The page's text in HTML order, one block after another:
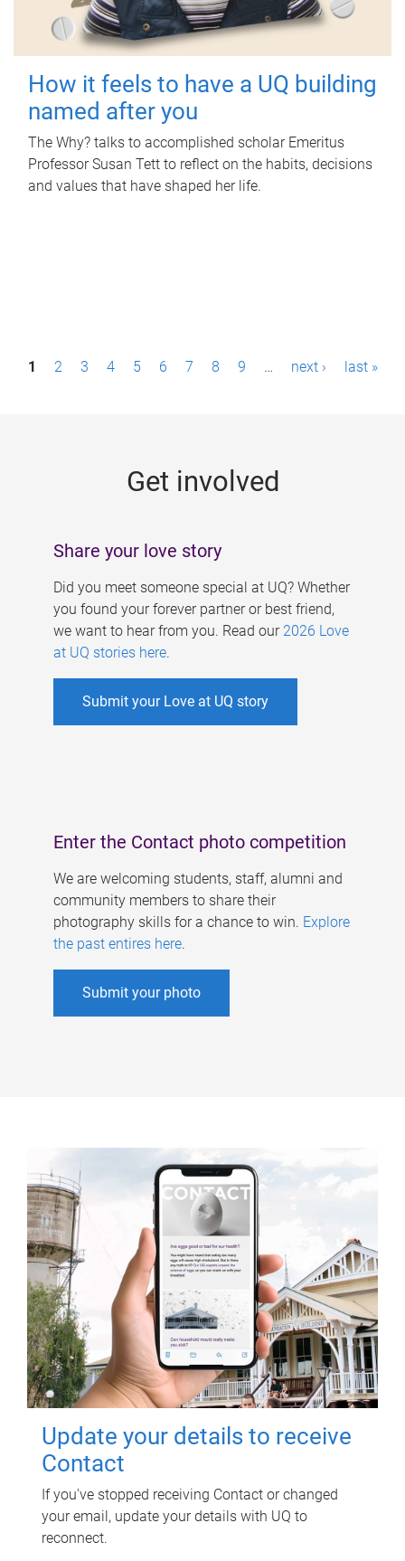
How it feels to have a UQ building
named after you
The Why? talks to accomplished scholar Emeritus
Professor Susan Tett to reflect on the habits, decisions
and values that have shaped her life.
P1 2 3 4 5 6 7 8 9 … next › last »
Get involved
Share your love story
Did you meet someone special at UQ? Whether
you found your forever partner or best friend,
we want to hear from you. Read our 2026 Love
at UQ stories here.
Submit your Love at UQ story
Enter the Contact photo competition
We are welcoming students, staff, alumni and
community members to share their
photography skills for a chance to win. Explore
the past entires here.
Submit your photo
Update your details to receive
Contact
If you've stopped receiving Contact or changed
your email, update your details with UQ to
reconnect.